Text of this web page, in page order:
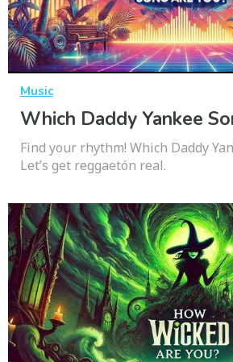
Music
Which Daddy Yankee
Find your rhythm! Which Daddy
Let’s get reggaetón real.